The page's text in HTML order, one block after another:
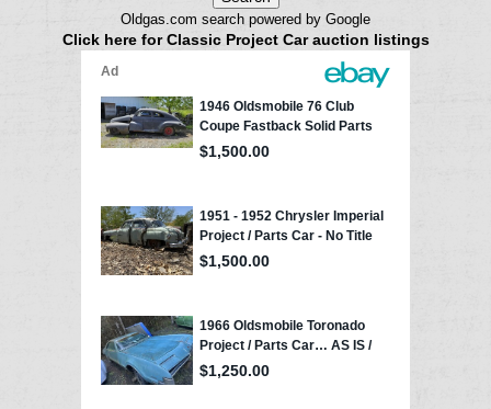
Oldgas.com search powered by Google
Click here for Classic Project Car auction listings